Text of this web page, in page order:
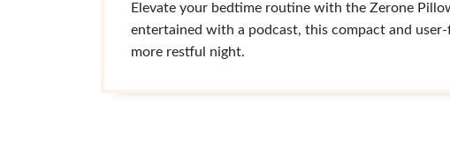
Elevate your bedtime routine with the Zerone
entertained with a podcast, this compact and
more restful night.